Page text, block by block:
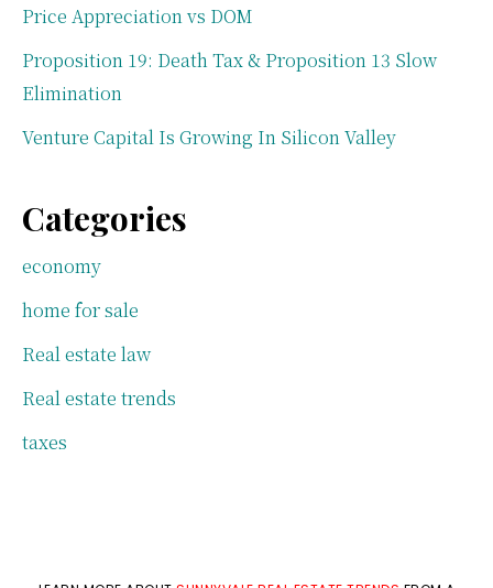
Price Appreciation vs DOM
Proposition 19: Death Tax & Proposition 13 Slow
Elimination
Venture Capital Is Growing In Silicon Valley
Categories
economy
home for sale
Real estate law
Real estate trends
taxes